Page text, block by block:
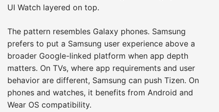
UI Watch layered on top.
The pattern resembles Galaxy phones. Samsung
prefers to put a Samsung user experience above a
broader Google-linked platform when app depth
matters. On TVs, where app requirements and user
behavior are different, Samsung can push Tizen. On
phones and watches, it benefits from Android and
Wear OS compatibility.